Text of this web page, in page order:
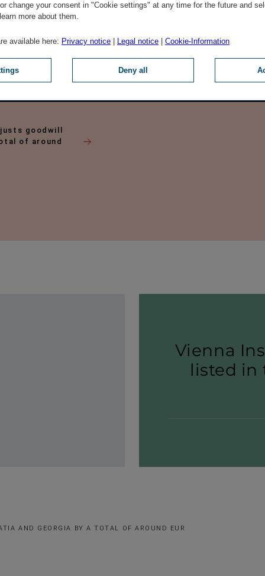
goodwill
of around
Vienna
listed in
AND GEORGIA BY A TOTAL OF AROUND EUR
change your consent in "Cookie settings" at any time for the future and
more about them.
available here: Privacy notice Legal notice Cookie-Information
Deny all